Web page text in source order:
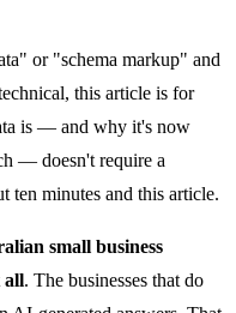
or "schema markup" and
this article is for
is — and why it's now
— doesn't require a
ten minutes and this article.
small business
all. The businesses that do